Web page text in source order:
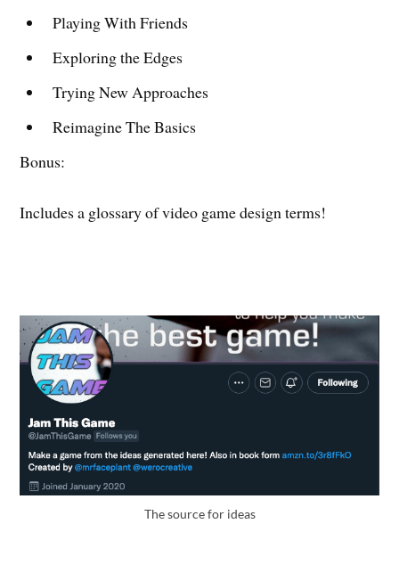
Playing With Friends
Exploring the Edges
Trying New Approaches
Reimagine The Basics
Bonus:
Includes a glossary of video game design terms!
The source for ideas